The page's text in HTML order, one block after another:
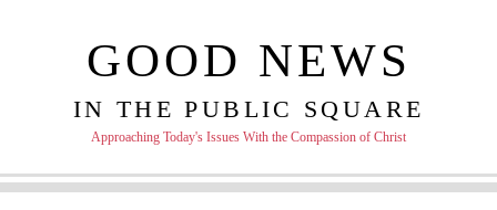
GOOD NEWS
IN THE PUBLIC SQUARE
Approaching Today's Issues With the Compassion of Christ